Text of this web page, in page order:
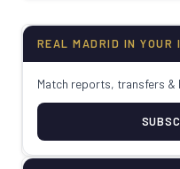
REAL MADRID IN YOUR
Match reports, transfers &